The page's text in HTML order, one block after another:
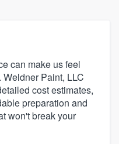
can make us feel
Paint, LLC
cost estimates,
preparation and
won't break your